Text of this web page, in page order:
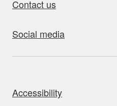
Contact us
Social media
Accessibility